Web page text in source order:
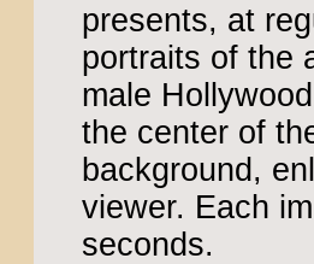
presents, at
portraits of the
male
the center of
background,
viewer. Each
seconds.